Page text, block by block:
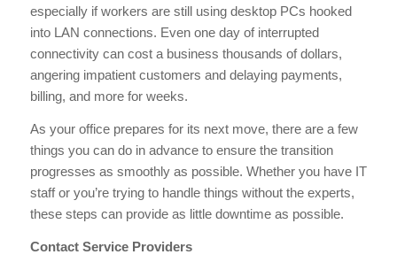
especially if workers are still using desktop PCs hooked
into LAN connections. Even one day of interrupted
connectivity can cost a business thousands of dollars,
angering impatient customers and delaying payments,
billing, and more for weeks.
As your office prepares for its next move, there are a few
things you can do in advance to ensure the transition
progresses as smoothly as possible. Whether you have IT
staff or you’re trying to handle things without the experts,
these steps can provide as little downtime as possible.
Contact Service Providers